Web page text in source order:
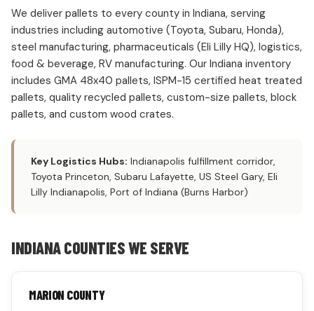
We deliver pallets to every county in Indiana, serving
industries including automotive (Toyota, Subaru, Honda),
steel manufacturing, pharmaceuticals (Eli Lilly HQ), logistics,
food & beverage, RV manufacturing. Our Indiana inventory
includes GMA 48x40 pallets, ISPM-15 certified heat treated
pallets, quality recycled pallets, custom-size pallets, block
pallets, and custom wood crates.
Key Logistics Hubs: Indianapolis fulfillment corridor,
Toyota Princeton, Subaru Lafayette, US Steel Gary, Eli
Lilly Indianapolis, Port of Indiana (Burns Harbor)
INDIANA COUNTIES WE SERVE
MARION COUNTY